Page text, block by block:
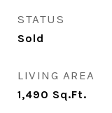
STATUS
Sold
LIVING AREA
1,490 Sq.Ft.